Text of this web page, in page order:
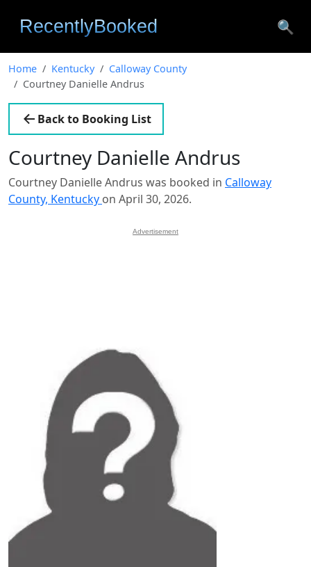
🔍
Home Kentucky
Calloway County
Courtney Danielle Andrus
Back to Booking List
Courtney Danielle Andrus
Courtney Danielle Andrus was booked in Calloway
County, Kentucky on April 30, 2026.
Advertisement